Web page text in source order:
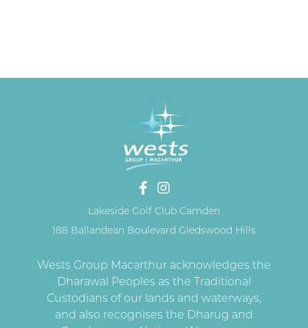
Lakeside Golf Club Camden
188 Ballandean Boulevard Gledswood Hills